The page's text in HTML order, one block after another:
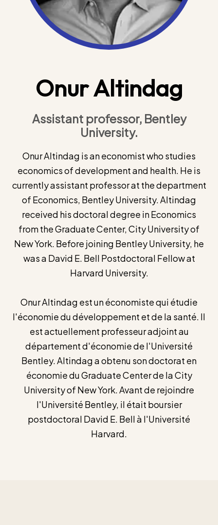
Onur Altindag
Assistant professor, Bentley
University.
Onur Altindag is an economist who studies
economics of development and health. He is
currently assistant professor at the department
of Economics, Bentley University. Altindag
received his doctoral degree in Economics
from the Graduate Center, City University of
New York. Before joining Bentley University, he
was a David E. Bell Postdoctoral Fellow at
Harvard University.
Onur Altindag est un économiste qui étudie
l'économie du développement et de la santé. Il
est actuellement professeur adjoint au
département d'économie de l'Université
Bentley. Altindag a obtenu son doctorat en
économie du Graduate Center de la City
University of New York. Avant de rejoindre
l'Université Bentley, il était boursier
postdoctoral David E. Bell à l'Université
Harvard.